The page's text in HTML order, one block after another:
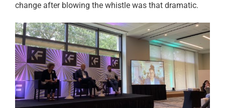
change after blowing the whistle was that dramatic.